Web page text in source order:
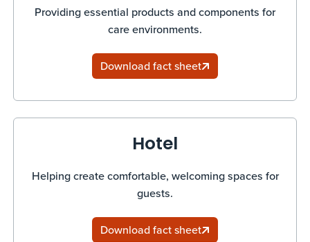
Providing essential products and components for
care environments.
Download fact sheet
Hotel
Helping create comfortable, welcoming spaces for
guests.
Download fact sheet